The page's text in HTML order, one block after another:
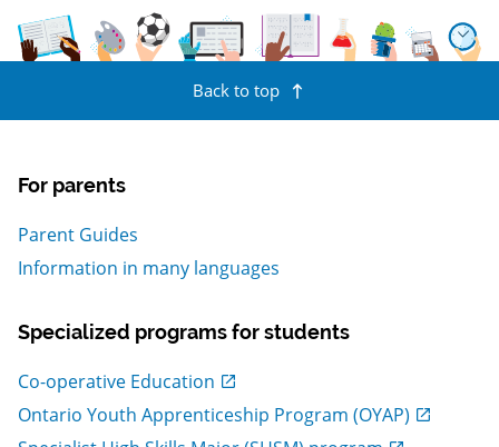
Back to top
For parents
Parent Guides
Information in many languages
Specialized programs for students
Co-operative Education
, Open in new window
Ontario Youth Apprenticeship Program (OYAP)
, Open in new window